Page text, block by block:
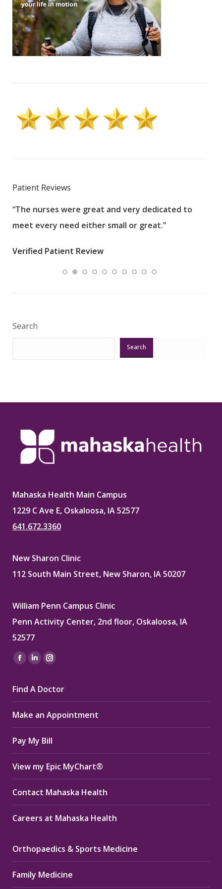
Patient Reviews
“The nurses were great and very dedicated to
meet every need either small or great.”
Verified Patient Review
Search
Search
Mahaska Health Main Campus
1229 C Ave E, Oskaloosa, IA 52577
641.672.3360
New Sharon Clinic
112 South Main Street, New Sharon, IA 50207
William Penn Campus Clinic
Penn Activity Center, 2nd floor, Oskaloosa, IA
52577
Find us on:
Facebook
opens
in
new
window
Linkedin
opens
in
new
window
Instagram
opens
in
new
window
Find A Doctor
Make an Appointment
Pay My Bill
View my Epic MyChart®
Contact Mahaska Health
Careers at Mahaska Health
Orthopaedics & Sports Medicine
Family Medicine